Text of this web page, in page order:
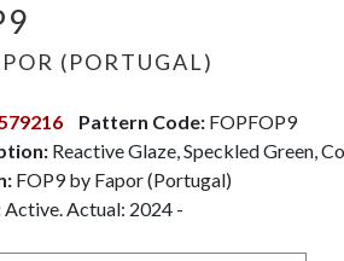
(PORTUGAL)
Pattern Code:FOPFOP9
Reactive Glaze, Speckled Green,
FOP9 by Fapor (Portugal)
Active. Actual: 2024 -